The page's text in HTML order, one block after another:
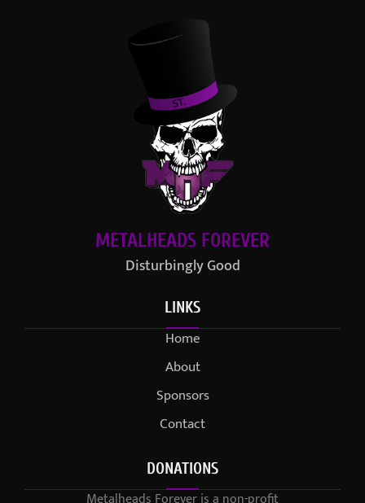
METALHEADS FOREVER
Disturbingly Good
LINKS
Home
About
Sponsors
Contact
DONATIONS